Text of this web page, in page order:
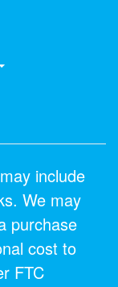
include
We may
purchase
cost to
FTC